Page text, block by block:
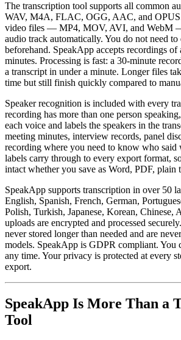
The transcription tool supports all common
WAV, M4A, FLAC, OGG, AAC, and
video files — MP4, MOV, AVI, and WebM
audio track automatically. You do not need
beforehand. SpeakApp accepts recordings
minutes. Processing is fast: a 30-minute
a transcript in under a minute. Longer files
time but still finish quickly compared to
Speaker recognition is included with every
recording has more than one person
each voice and labels the speakers in the
meeting minutes, interview records, panel
recording where you need to know who said
labels carry through to every export format,
intact whether you save as Word, PDF, plain
SpeakApp supports transcription in over 50
English, Spanish, French, German,
Polish, Turkish, Japanese, Korean, Chinese,
uploads are encrypted and processed
never stored longer than needed and are
models. SpeakApp is GDPR compliant. You
any time. Your privacy is protected at every
export.
SpeakApp Is More Than a
Tool